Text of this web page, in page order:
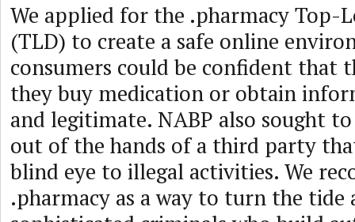
We applied for the .pharmacy Top-
(TLD) to create a safe online
consumers could be confident that
they buy medication or obtain
and legitimate. NABP also sought
out of the hands of a third party
blind eye to illegal activities. We
.pharmacy as a way to turn the tide